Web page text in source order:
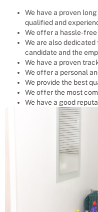
We have a proven
qualified and
We offer a hassle-
We are also
candidate and the
We have a proven
We offer a personal
We provide the best
We offer the most
We have a good